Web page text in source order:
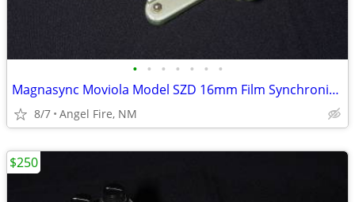
• • • • • • •
Magnasync Moviola Model SZD 16mm Film Synchronizer 4-Gang w/mag heads
8/7 Angel Fire, NM
$250